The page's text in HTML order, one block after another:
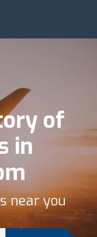
of
in
near you